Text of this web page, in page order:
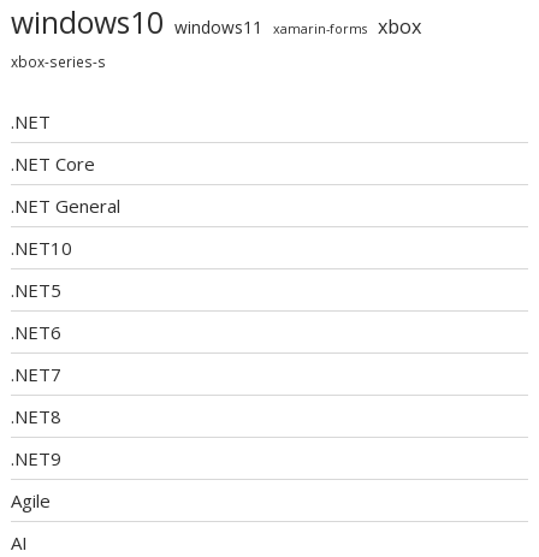
windows10 windows11 xamarin-forms xbox
xbox-series-s
.NET
.NET Core
.NET General
.NET10
.NET5
.NET6
.NET7
.NET8
.NET9
Agile
AI